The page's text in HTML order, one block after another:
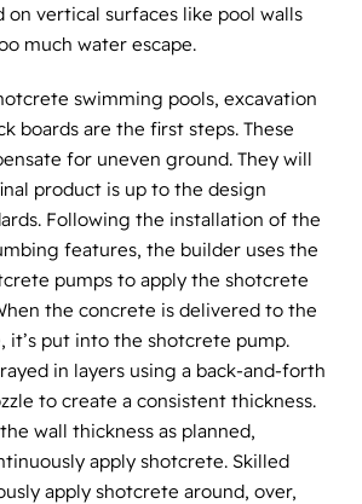
on vertical surfaces like pool walls
much water escape.
swimming pools, excavation
boards are the first steps. These
for uneven ground. They will
product is up to the design
Following the installation of the
features, the builder uses the
pumps to apply the shotcrete
the concrete is delivered to the
it’s put into the shotcrete pump.
in layers using a back-and-forth
to create a consistent thickness.
wall thickness as planned,
apply shotcrete. Skilled
apply shotcrete around, over,